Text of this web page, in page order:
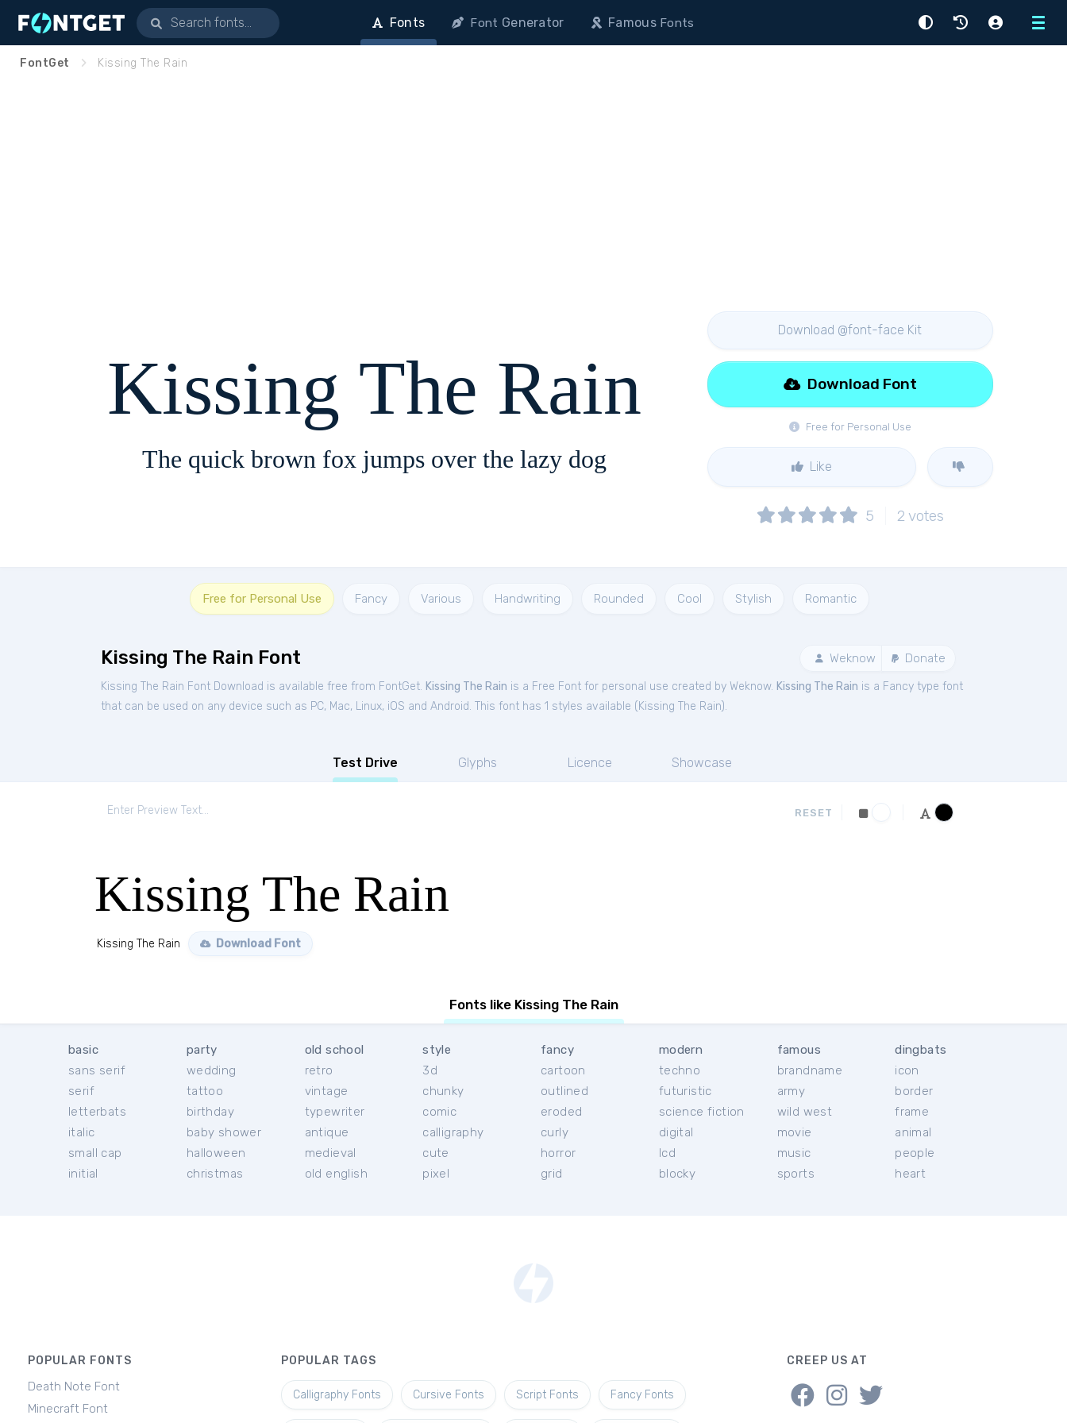
Menu
Fonts Font Generator FamousFonts
FontGet Kissing The Rain
Kissing The Rain
The quick brown fox jumps over the lazy dog
Download @font-face Kit
Free for Personal Use
Download Font
Like
5 2 votes
Free for Personal Use Fancy Various Handwriting Rounded Cool Stylish Romantic
Kissing The Rain Font Weknow Donate
Kissing The Rain Font Download is available free from FontGet. Kissing The Rain is a Free Font for personal use created by Weknow. Kissing The Rain is a Fancy type font
that can be used on any device such as PC, Mac, Linux, iOS and Android. This font has 1 styles available ( Kissing The Rain).
Test Drive Glyphs Licence Showcase
RESET
Kissing The Rain
Kissing The Rain Download Font
Fonts like Kissing The Rain
basic
sans serif
serif
letterbats
italic
small cap
initial
party
wedding
tattoo
birthday
baby shower
halloween
christmas
old school
retro
vintage
typewriter
antique
medieval
old english
style
3d
chunky
comic
calligraphy
cute
pixel
fancy
cartoon
outlined
eroded
curly
horror
grid
modern
techno
futuristic
science fiction
digital
lcd
blocky
famous
brandname
army
wild west
movie
music
sports
dingbats
icon
border
frame
animal
people
heart
POPULAR FONTS
Death Note Font
Minecraft Font
POPULAR TAGS
Calligraphy Fonts Cursive Fonts Script Fonts Fancy Fonts
CREEP US AT